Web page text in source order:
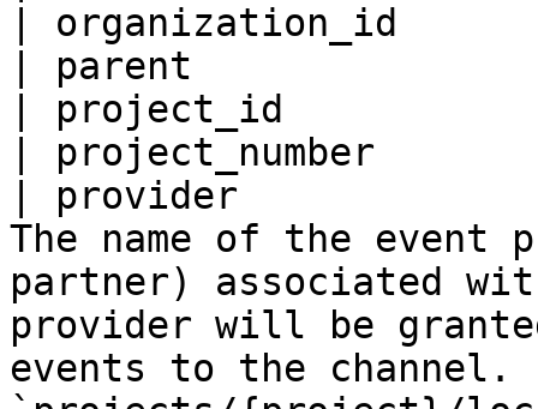
| organization_id
| parent
| project_id
| project_number
| provider
The name of the event
partner) associated
provider will be
events to the channel.